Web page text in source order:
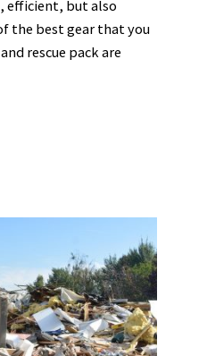
efficient, but also
the best gear that you
rescue pack are